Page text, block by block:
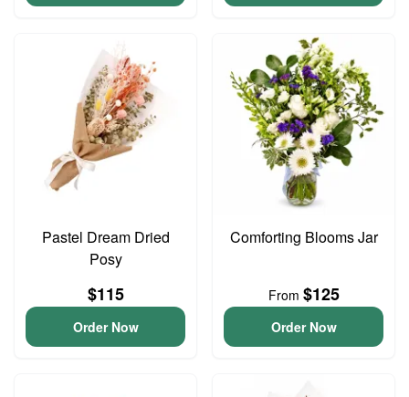
Pastel Dream Dried
Posy
$115
Order Now
Comforting Blooms Jar
From $125
Order Now